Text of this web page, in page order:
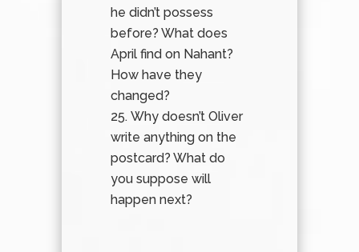
he didn’t possess
before? What does
April find on Nahant?
How have they
changed?
Why doesn’t Oliver
write anything on the
postcard? What do
you suppose will
happen next?